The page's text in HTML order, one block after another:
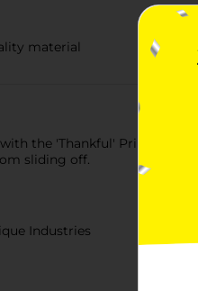
material
the 'Thankful' Printed
sliding off.
Industries